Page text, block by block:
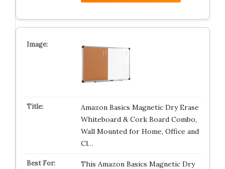
Amazon Basics Magnetic Dry Erase
Whiteboard & Cork Board Combo,
Wall Mounted for Home, Office and
Cl…
This Amazon Basics Magnetic Dry